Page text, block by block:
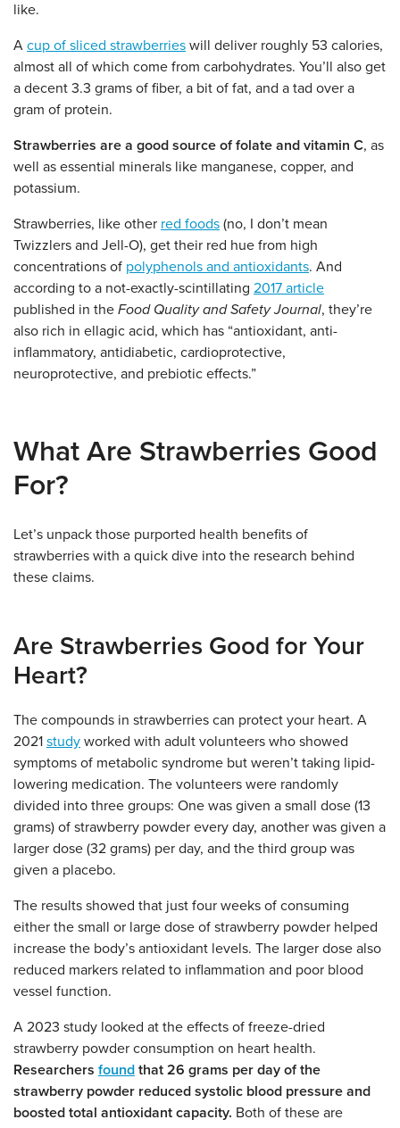
like.
A cup of sliced strawberries will deliver roughly 53 calories,
almost all of which come from carbohydrates. You’ll also get
a decent 3.3 grams of fiber, a bit of fat, and a tad over a
gram of protein.
Strawberries are a good source of folate and vitamin C, as
well as essential minerals like manganese, copper, and
potassium.
Strawberries, like other red foods (no, I don’t mean
Twizzlers and Jell-O), get their red hue from high
concentrations of polyphenols and antioxidants. And
according to a not-exactly-scintillating 2017 article
published in the Food Quality and Safety Journal, they’re
also rich in ellagic acid, which has “antioxidant, anti-
inflammatory, antidiabetic, cardioprotective,
neuroprotective, and prebiotic effects.”
What Are Strawberries Good
For?
Let’s unpack those purported health benefits of
strawberries with a quick dive into the research behind
these claims.
Are Strawberries Good for Your
Heart?
The compounds in strawberries can protect your heart. A
2021 study worked with adult volunteers who showed
symptoms of metabolic syndrome but weren’t taking lipid-
lowering medication. The volunteers were randomly
divided into three groups: One was given a small dose (13
grams) of strawberry powder every day, another was given a
larger dose (32 grams) per day, and the third group was
given a placebo.
The results showed that just four weeks of consuming
either the small or large dose of strawberry powder helped
increase the body’s antioxidant levels. The larger dose also
reduced markers related to inflammation and poor blood
vessel function.
A 2023 study looked at the effects of freeze-dried
strawberry powder consumption on heart health.
Researchers found that 26 grams per day of the
strawberry powder reduced systolic blood pressure and
boosted total antioxidant capacity. Both of these are